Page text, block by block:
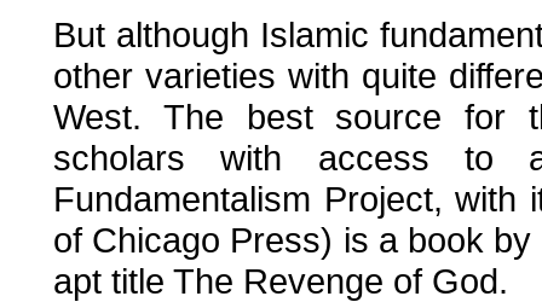
But although Islamic
other varieties with quite
West. The best source for
scholars with access to
Fundamentalism Project,
of Chicago Press) is a book
apt title The Revenge of God.